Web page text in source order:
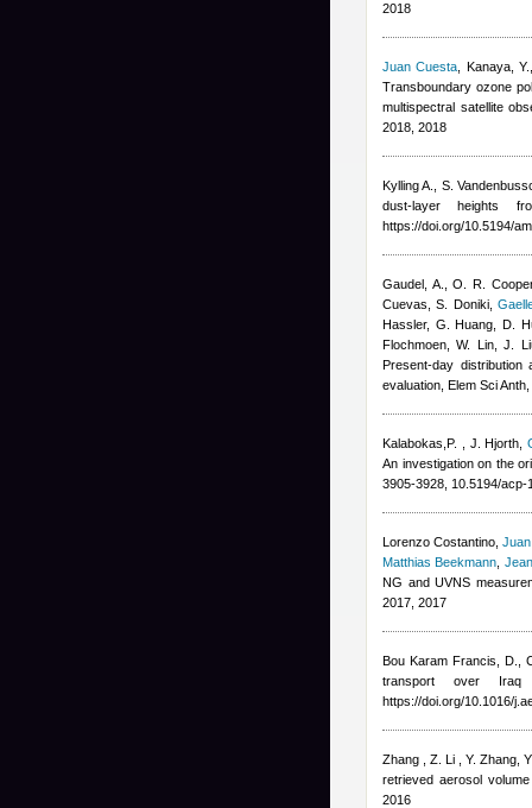
2018
Juan Cuesta
Kanaya,
Transboundary ozone
multispectral satellite
2018, 2018
Kylling A., S.
dust-layer heights
https://doi.org/10.5194/
Gaudel, A., O. R.
Cuevas, S. Doniki,
Hassler, G. Huang, D.
Flochmoen, W. Lin, J.
Present-day
evaluation, Elem Sci Anth,
Kalabokas,P. J. Hjorth ,
An investigation on the
3905-3928, 10.5194/acp-
Lorenzo Costantino ,
Matthias Beekmann
NG and UVNS
2017, 2017
Bou Karam Francis, D.,
transport over
https://doi.org/10.1016/
Zhang , Z. Li , Y. Zhang,
retrieved aerosol
2016